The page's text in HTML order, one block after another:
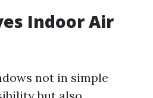
Indoor Air
not in simple